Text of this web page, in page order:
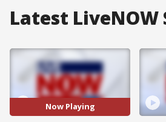
Latest LiveNOW
Now Playing